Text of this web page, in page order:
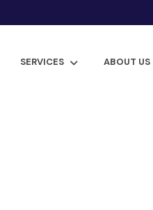
SERVICES ABOUT US